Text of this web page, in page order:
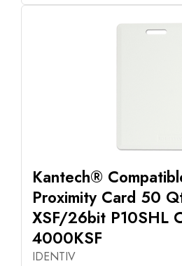
Kantech®
Proximity Card 50
XSF/26bit P10SHL
4000KSF
IDENTIV